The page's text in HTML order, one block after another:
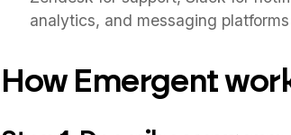
analytics, and messaging
How Emergent